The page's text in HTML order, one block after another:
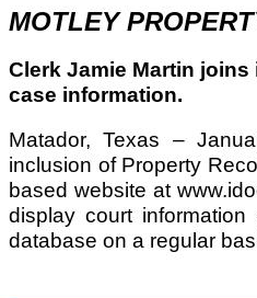
MOTLEY
Clerk Jamie Martin
case information.
Matador, Texas –
inclusion of Property
based website at
display court
database on a regular